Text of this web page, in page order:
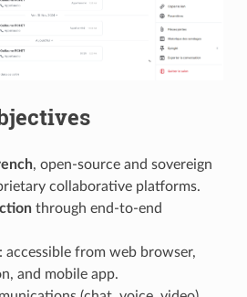
, open-source and sovereign
collaborative platforms.
through end-to-end
accessible from web browser,
and mobile app.